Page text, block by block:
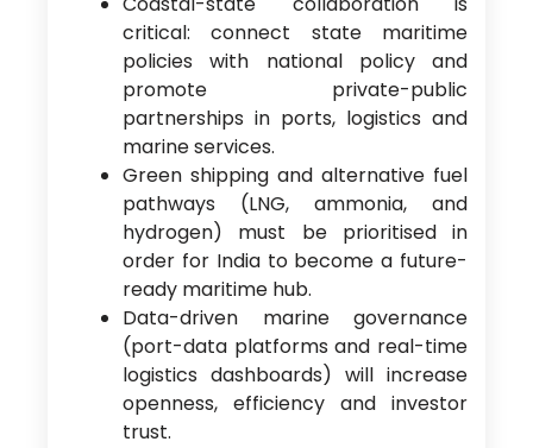
critical: connect state maritime
policies with national policy and
promote private-public
partnerships in ports, logistics and
marine services.
Green shipping and alternative fuel
pathways (LNG, ammonia, and
hydrogen) must be prioritised in
order for India to become a future-
ready maritime hub.
Data-driven marine governance
(port-data platforms and real-time
logistics dashboards) will increase
openness, efficiency and investor
trust.